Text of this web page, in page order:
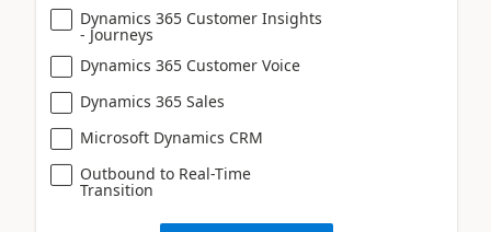
Dynamics 365 Customer Insights
- Journeys
Dynamics 365 Customer Voice
Dynamics 365 Sales
Microsoft Dynamics CRM
Outbound to Real-Time
Transition